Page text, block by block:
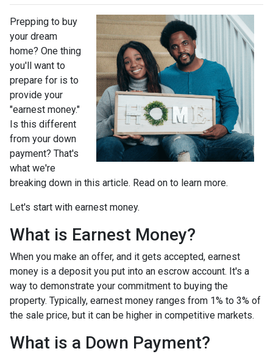
Prepping to buy
your dream
home? One thing
you'll want to
prepare for is to
provide your
"earnest money."
Is this different
from your down
payment? That's
what we're
breaking down in this article. Read on to learn more.
Let's start with earnest money.
What is Earnest Money?
When you make an offer, and it gets accepted, earnest
money is a deposit you put into an escrow account. It's a
way to demonstrate your commitment to buying the
property. Typically, earnest money ranges from 1% to 3% of
the sale price, but it can be higher in competitive markets.
What is a Down Payment?